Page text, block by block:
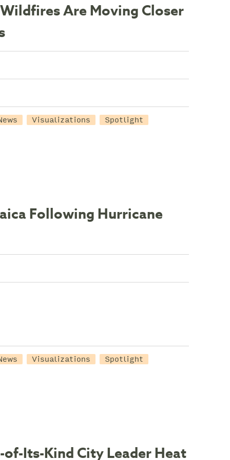
Are Moving Closer
Visualizations
Spotlight
Following Hurricane
Visualizations
Spotlight
Its-Kind City Leader Heat